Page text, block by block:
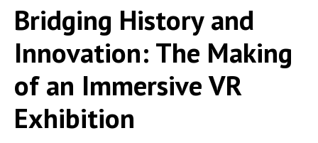
Bridging History and
Innovation: The Making
of an Immersive VR
Exhibition